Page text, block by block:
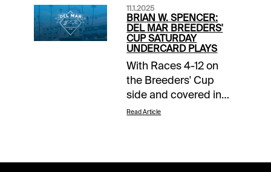
Exacta-Thon | Del Mar
/ Breeders’ Cup |
today’s
racesTOURNAMENT
TIME$10,000
Breeders’ Cup Betting
Challenge Day 2 |
detailsNOTABLE
11.1.2025
BRIAN W. SPENCER:
DEL MAR BREEDERS'
CUP SATURDAY
UNDERCARD PLAYS
With Races 4-12 on
the Breeders' Cup
side and covered in
the 1/ST Breeders'
Read Article